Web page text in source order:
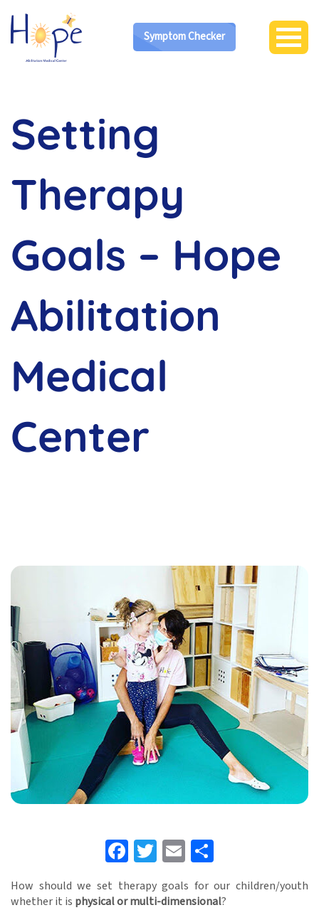
Symptom Checker
Setting
Therapy
Goals – Hope
Abilitation
Medical
Center
Facebook
Twitter
Email
How should we set therapy goals for our children/youth
whether it is physical or multi-dimensional?